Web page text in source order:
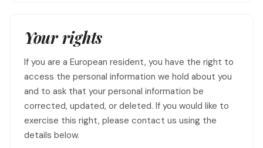
Your rights
If you are a European resident, you have the right to
access the personal information we hold about you
and to ask that your personal information be
corrected, updated, or deleted. If you would like to
exercise this right, please contact us using the
details below.